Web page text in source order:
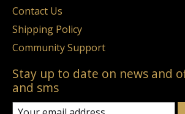
Contact Us
Shipping Policy
Community Support
Stay up to date on news and
and sms